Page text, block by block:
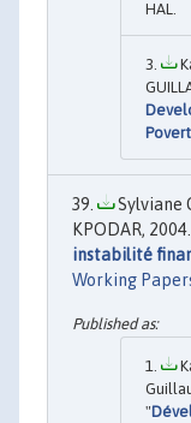
HAL.
Sylviane
KPODAR,
instabilité
Working
"